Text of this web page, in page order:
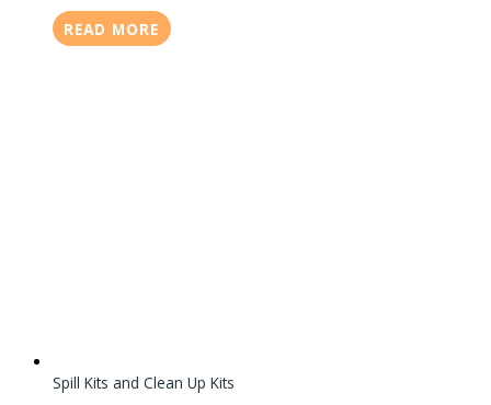
READ MORE
Spill Kits and Clean Up Kits